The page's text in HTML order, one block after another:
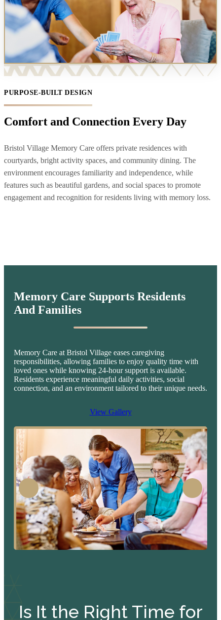
PURPOSE-BUILT DESIGN
Comfort and Connection Every Day
Bristol Village Memory Care offers private residences with
courtyards, bright activity spaces, and community dining. The
environment encourages familiarity and independence, while
features such as beautiful gardens, and social spaces to promote
engagement and recognition for residents living with memory loss.
Memory Care Supports Residents
And Families
Memory Care at Bristol Village eases caregiving
responsibilities, allowing families to enjoy quality time with
loved ones while knowing 24-hour support is available.
Residents experience meaningful daily activities, social
connection, and an environment tailored to their unique needs.
View Gallery